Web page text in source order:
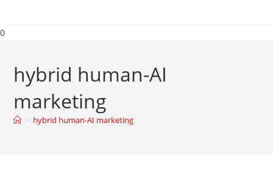
0
hybrid human-AI
marketing
> hybrid human-AI marketing